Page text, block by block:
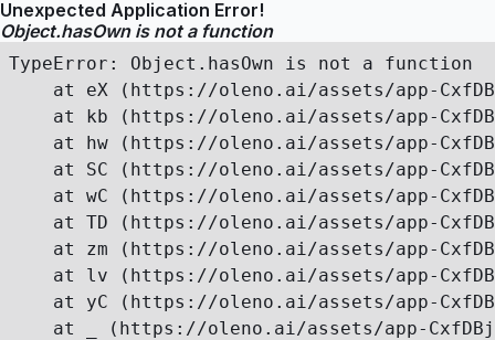
Unexpected Application Error!
Object.hasOwn is not a function
TypeError: Object.hasOwn is not a function
at eX (https://oleno.ai/assets/app-
at kb (https://oleno.ai/assets/app-
at hw (https://oleno.ai/assets/app-
at SC (https://oleno.ai/assets/app-
at wC (https://oleno.ai/assets/app-
at TD (https://oleno.ai/assets/app-
at zm (https://oleno.ai/assets/app-
at lv (https://oleno.ai/assets/app-
at yC (https://oleno.ai/assets/app-
at _ (https://oleno.ai/assets/app-